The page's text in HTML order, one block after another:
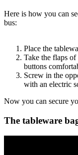
Here is how you can
bus:
Place the
Take the flaps
buttons
Screw in the
with an electric
Now you can secure
The tableware